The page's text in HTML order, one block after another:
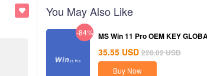
You May Also Like
-84% MS Win 11 Pro OEM KEY
35.55 USD 228.02USD
Buy Now